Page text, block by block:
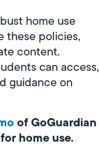
home use
these policies,
content.
can access,
guidance on
of GoGuardian
home use.